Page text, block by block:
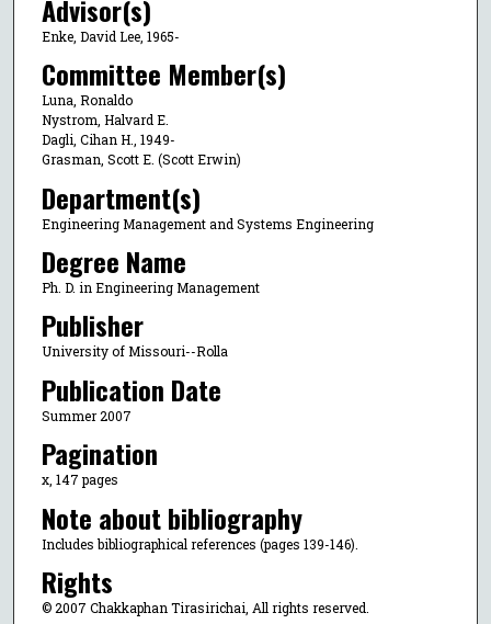
Advisor(s)
Enke, David Lee, 1965-
Committee Member(s)
Luna, Ronaldo
Nystrom, Halvard E.
Dagli, Cihan H., 1949-
Grasman, Scott E. (Scott Erwin)
Department(s)
Engineering Management and Systems Engineering
Degree Name
Ph. D. in Engineering Management
Publisher
University of Missouri--Rolla
Publication Date
Summer 2007
Pagination
x, 147 pages
Note about bibliography
Includes bibliographical references (pages 139-146).
Rights
© 2007 Chakkaphan Tirasirichai, All rights reserved.